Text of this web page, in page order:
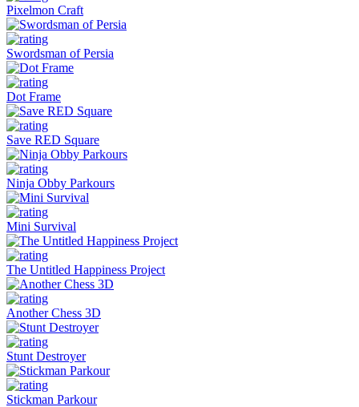
Pixelmon Craft
Swordsman of Persia
Dot Frame
Save RED Square
Ninja Obby Parkours
Mini Survival
The Untitled Happiness Project
Another Chess 3D
Stunt Destroyer
Stickman Parkour